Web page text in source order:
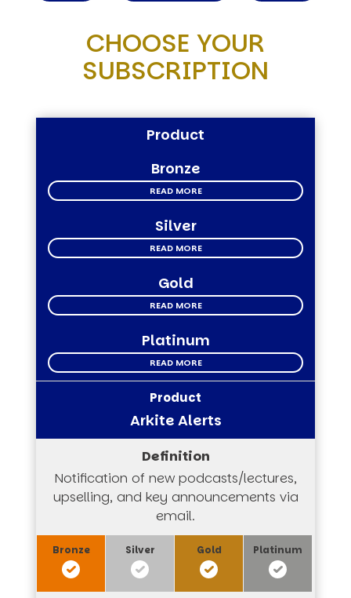
CHOOSE YOUR
SUBSCRIPTION
Product
Bronze
READ MORE
Silver
READ MORE
Gold
READ MORE
Platinum
READ MORE
Arkite Alerts
Notification of new podcasts/lectures,
upselling, and key announcements via
email.